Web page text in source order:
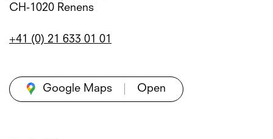
CH-1020 Renens
+41 (0) 21 633 01 01
Google Maps